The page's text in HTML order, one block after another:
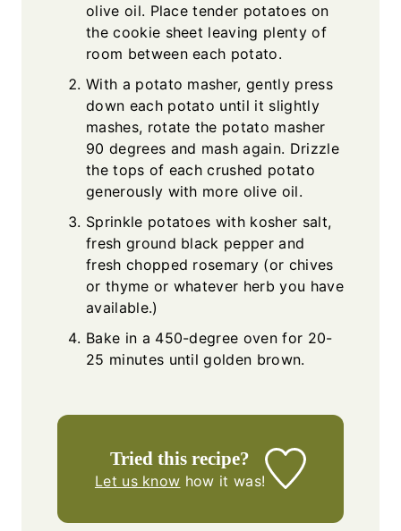
olive oil. Place tender potatoes on
the cookie sheet leaving plenty of
room between each potato.
With a potato masher, gently press
down each potato until it slightly
mashes, rotate the potato masher
90 degrees and mash again. Drizzle
the tops of each crushed potato
generously with more olive oil.
Sprinkle potatoes with kosher salt,
fresh ground black pepper and
fresh chopped rosemary (or chives
or thyme or whatever herb you have
available.)
Bake in a 450-degree oven for 20-
25 minutes until golden brown.
Tried this recipe?
Let us know how it was!